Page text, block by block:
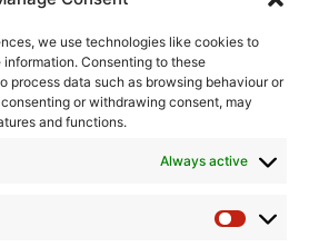
we use technologies like cookies to
Consenting to these
process data such as browsing behaviour or
or withdrawing consent, may
and functions.
Always active
Statistics